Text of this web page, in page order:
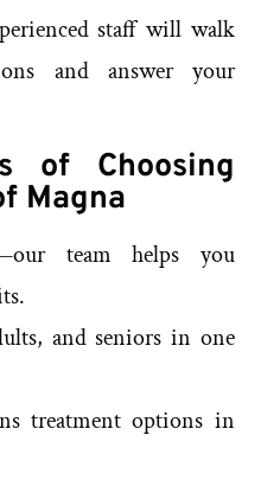
staff will walk
and answer your
of Choosing
Magna
team helps you
and seniors in one
treatment options in